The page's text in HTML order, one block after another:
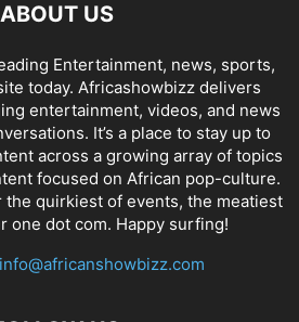
ABOUT US
Entertainment, news, sports,
today. Africashowbizz delivers
entertainment, videos, and news
It’s a place to stay up to
across a growing array of topics
focused on African pop-culture.
the quirkiest of events, the meatiest
one dot com. Happy surfing!
info@africanshowbizz.com